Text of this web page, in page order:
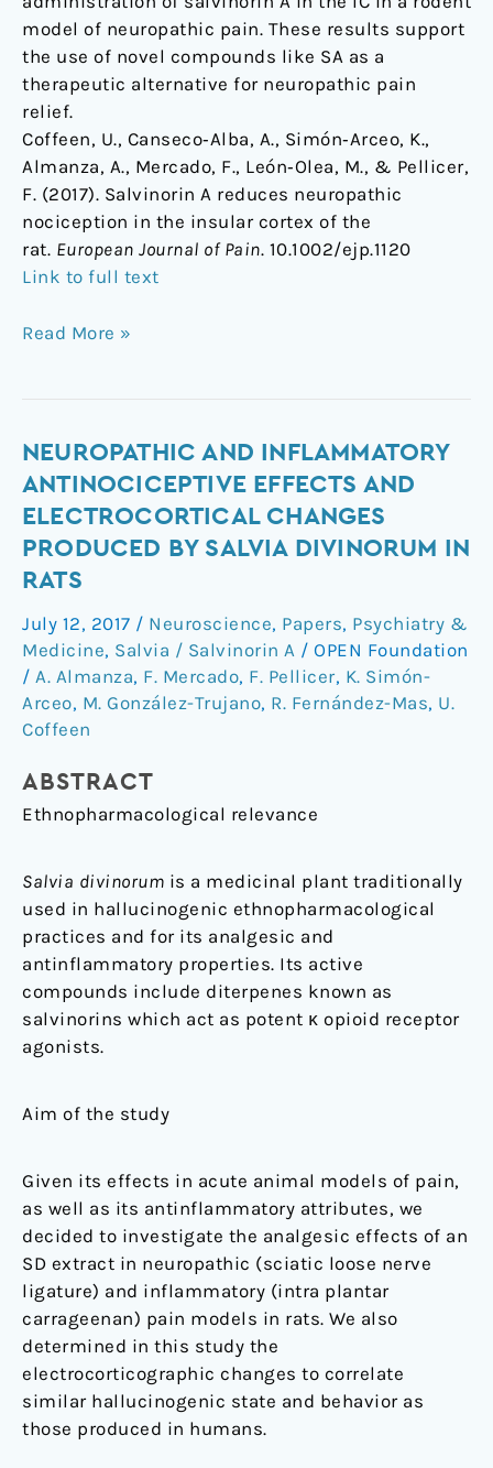
model of neuropathic pain. These results support
the use of novel compounds like SA as a
therapeutic alternative for neuropathic pain
relief.
Coffeen, U., Canseco‐Alba, A., Simón‐Arceo, K.,
Almanza, A., Mercado, F., León‐Olea, M., & Pellicer,
F. (2017). Salvinorin A reduces neuropathic
nociception in the insular cortex of the
rat. European Journal of Pain. 10.1002/ejp.1120
Link to full text
Read More »
NEUROPATHIC AND INFLAMMATORY
ANTINOCICEPTIVE EFFECTS AND
ELECTROCORTICAL CHANGES
PRODUCED BY SALVIA DIVINORUM IN
RATS
July 12, 2017 / Neuroscience, Papers, Psychiatry &
Medicine, Salvia / Salvinorin A / OPEN Foundation
/ A. Almanza, F. Mercado, F. Pellicer, K. Simón-
Arceo, M. González-Trujano, R. Fernández-Mas, U.
Coffeen
ABSTRACT
Ethnopharmacological relevance
Salvia divinorum is a medicinal plant traditionally
used in hallucinogenic ethnopharmacological
practices and for its analgesic and
antinflammatory properties. Its active
compounds include diterpenes known as
salvinorins which act as potent κ opioid receptor
agonists.
Aim of the study
Given its effects in acute animal models of pain,
as well as its antinflammatory attributes, we
decided to investigate the analgesic effects of an
SD extract in neuropathic (sciatic loose nerve
ligature) and inflammatory (intra plantar
carrageenan) pain models in rats. We also
determined in this study the
electrocorticographic changes to correlate
similar hallucinogenic state and behavior as
those produced in humans.
Neuropathic
and
inflammatory
effects
and
electrocortical
changes
produced
by
Salvia
in
rats